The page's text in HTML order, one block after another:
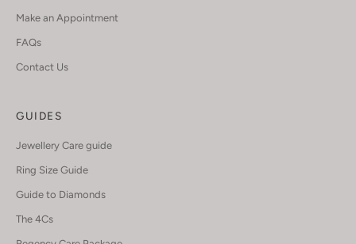
Make an Appointment
FAQs
Contact Us
GUIDES
Jewellery Care guide
Ring Size Guide
Guide to Diamonds
The 4Cs